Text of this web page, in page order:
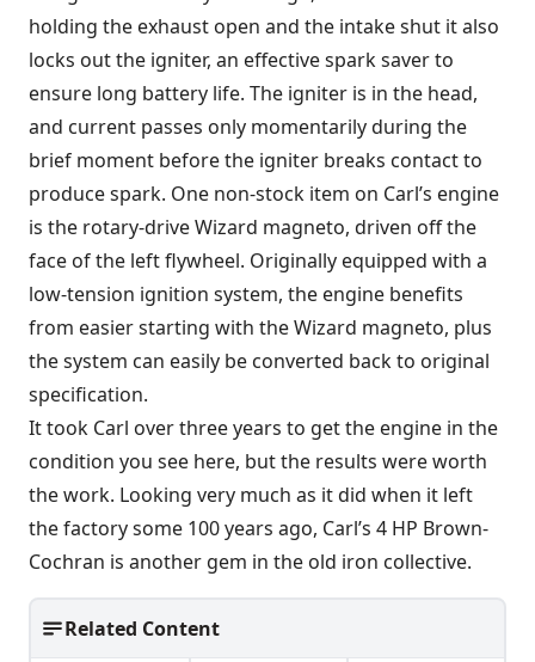
holding the exhaust open and the intake shut it also
locks out the igniter, an effective spark saver to
ensure long battery life. The igniter is in the head,
and current passes only momentarily during the
brief moment before the igniter breaks contact to
produce spark. One non-stock item on Carl’s engine
is the rotary-drive Wizard magneto, driven off the
face of the left flywheel. Originally equipped with a
low-tension ignition system, the engine benefits
from easier starting with the Wizard magneto, plus
the system can easily be converted back to original
specification.
It took Carl over three years to get the engine in the
condition you see here, but the results were worth
the work. Looking very much as it did when it left
the factory some 100 years ago, Carl’s 4 HP Brown-
Cochran is another gem in the old iron collective.
Related Content